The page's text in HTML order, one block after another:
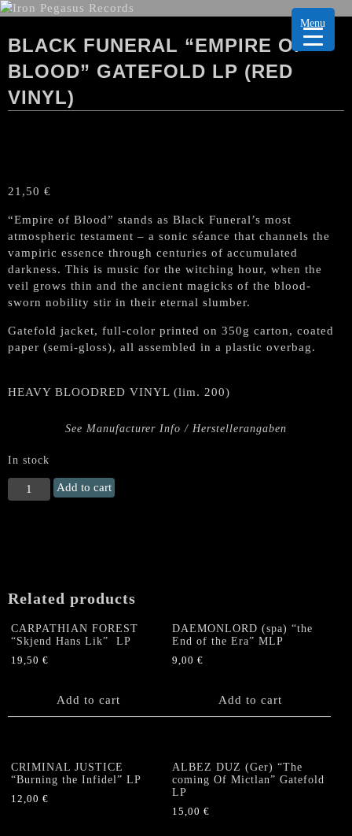
BLACK FUNERAL “EMPIRE OF
BLOOD” GATEFOLD LP (RED
VINYL)
21,50 €
“Empire of Blood” stands as Black Funeral’s most
atmospheric testament – a sonic séance that channels the
vampiric essence through centuries of accumulated
darkness. This is music for the witching hour, when the
veil grows thin and the ancient magicks of the blood-
sworn nobility stir in their eternal slumber.
Gatefold jacket, full-color printed on 350g carton, coated
paper (semi-gloss), all assembled in a plastic overbag.
HEAVY BLOODRED VINYL (lim. 200)
See Manufacturer Info / Herstellerangaben
In stock
BLACK
FUNERAL
(Red
quantity
Add to cart
Related products
CARPATHIAN FOREST
“Skjend Hans Lik” LP
19,50 €
Add to cart
DAEMONLORD (spa) “the
End of the Era” MLP
9,00€
Add to cart
CRIMINAL JUSTICE
“Burning the Infidel” LP
12,00 €
ALBEZ DUZ (Ger) “The
coming Of Mictlan” Gatefold
LP
15,00€
Menu